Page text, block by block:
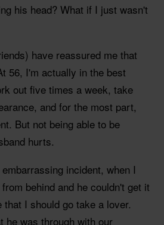
his head? What if I just wasn't
have reassured me that
56, I'm actually in the best
out five times a week, take
and for the most part,
But not being able to be
hurts.
incident, when I
behind and he couldn't get it
I should go take a lover.
he was through with our